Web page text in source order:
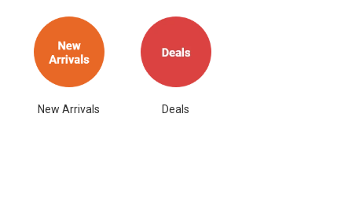
New Arrivals Deals